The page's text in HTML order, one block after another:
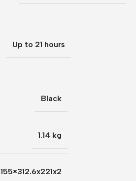
Up to 21 hours
Black
1.14 kg
155×312.6x221x2